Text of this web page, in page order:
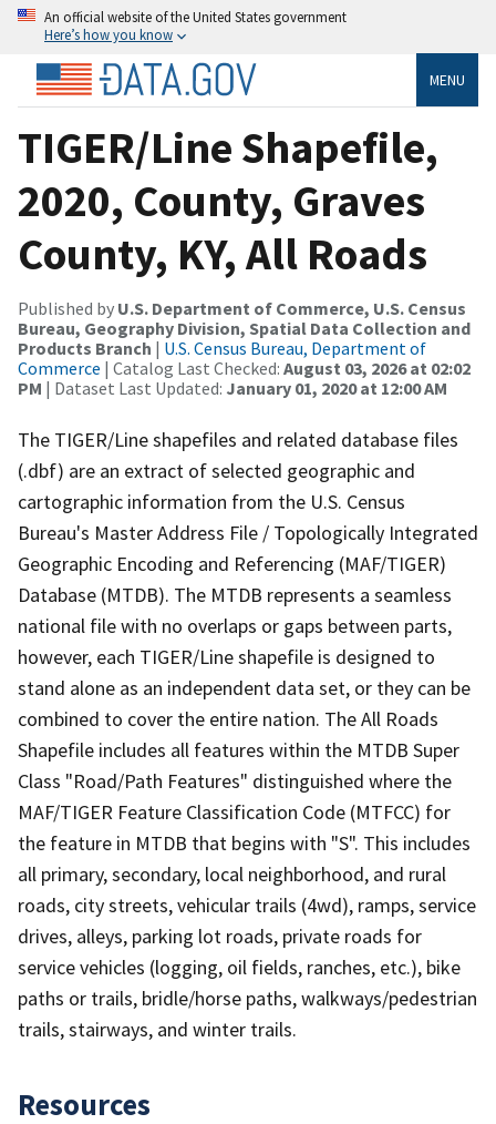
An official website of the United States government
Here’s how you know
MENU
TIGER/Line Shapefile,
2020, County, Graves
County, KY, All Roads
Published by U.S. Department of Commerce, U.S. Census
Bureau, Geography Division, Spatial Data Collection and
Products Branch | U.S. Census Bureau, Department of
Commerce | Catalog Last Checked: August 03, 2026 at 02:02
PM | Dataset Last Updated: January 01, 2020 at 12:00 AM
The TIGER/Line shapefiles and related database files
(.dbf) are an extract of selected geographic and
cartographic information from the U.S. Census
Bureau's Master Address File / Topologically Integrated
Geographic Encoding and Referencing (MAF/TIGER)
Database (MTDB). The MTDB represents a seamless
national file with no overlaps or gaps between parts,
however, each TIGER/Line shapefile is designed to
stand alone as an independent data set, or they can be
combined to cover the entire nation. The All Roads
Shapefile includes all features within the MTDB Super
Class "Road/Path Features" distinguished where the
MAF/TIGER Feature Classification Code (MTFCC) for
the feature in MTDB that begins with "S". This includes
all primary, secondary, local neighborhood, and rural
roads, city streets, vehicular trails (4wd), ramps, service
drives, alleys, parking lot roads, private roads for
service vehicles (logging, oil fields, ranches, etc.), bike
paths or trails, bridle/horse paths, walkways/pedestrian
trails, stairways, and winter trails.
Resources